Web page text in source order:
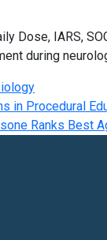
Dose, IARS,
during
in Procedural
Ranks Best